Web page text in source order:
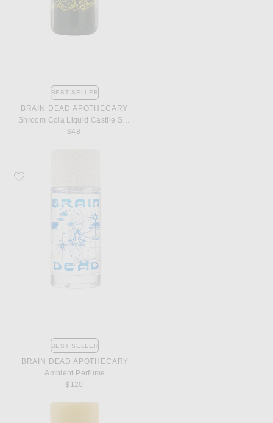
BEST SELLER
BRAIN DEAD APOTHECARY
$48
Favorite Brain Dead Apothecary Ambient Perfume
BEST SELLER
BRAIN DEAD APOTHECARY
Ambient Perfume
$120